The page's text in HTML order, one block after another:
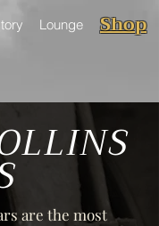
Shop
Lounge
are the most